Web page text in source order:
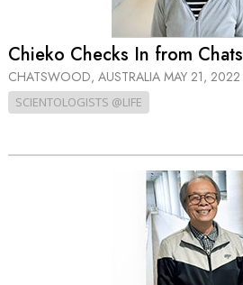
Chieko Checks In from
CHATSWOOD, AUSTRALIA MAY 21, 2022
SCIENTOLOGISTS @LIFE